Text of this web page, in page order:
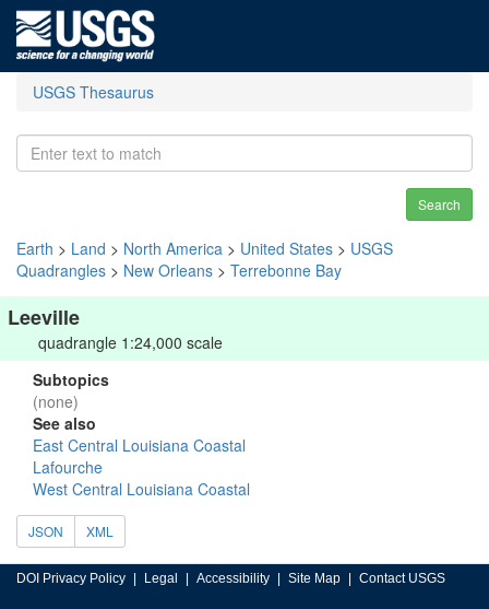
USGS Thesaurus
Search
Earth > Land > North America > United States > USGS
Quadrangles > New Orleans > Terrebonne Bay
Leeville
quadrangle 1:24,000 scale
Subtopics
(none)
See also
East Central Louisiana Coastal
Lafourche
West Central Louisiana Coastal
JSON XML
DOI Privacy Policy Legal Accessibility Site Map Contact USGS